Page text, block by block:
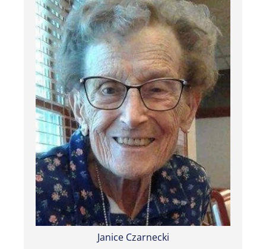
Janice Czarnecki